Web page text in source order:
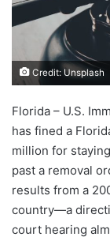
Credit: Unsplash
Florida – U.S.
has fined a
million for
past a removal
results from a
country—a
court hearing